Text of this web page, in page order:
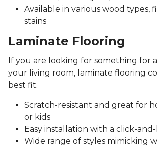
Available in various wood types,
stains
Laminate Flooring
If you are looking for something for
your living room, laminate flooring
best fit.
Scratch-resistant and great for
or kids
Easy installation with a click-
Wide range of styles mimicking